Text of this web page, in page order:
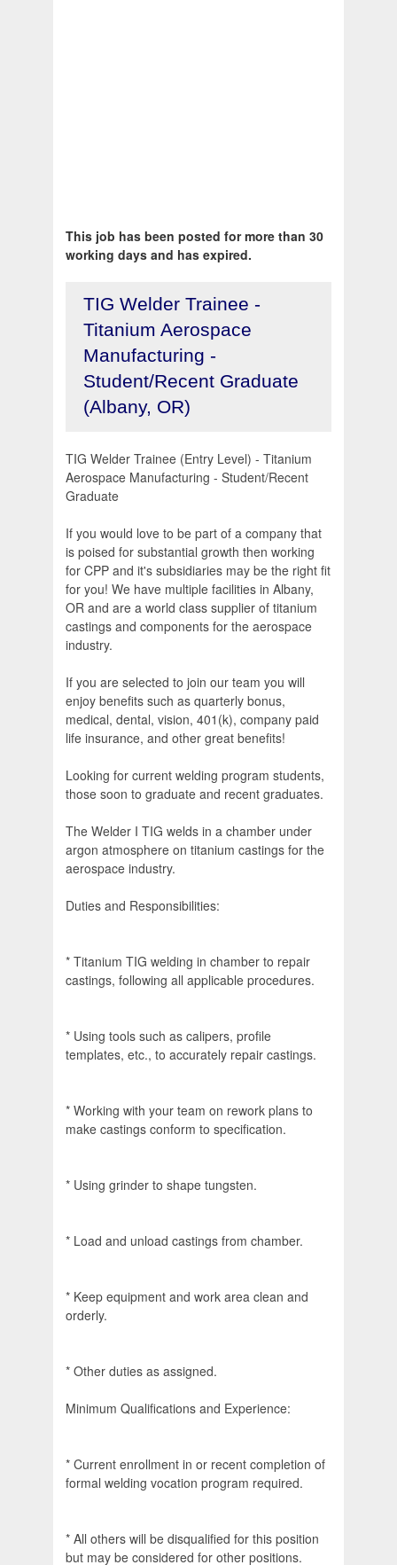
This job has been posted for more than 30
working days and has expired.
TIG Welder Trainee -
Titanium Aerospace
Manufacturing -
Student/Recent Graduate
(Albany, OR)
TIG Welder Trainee (Entry Level) - Titanium
Aerospace Manufacturing - Student/Recent
Graduate
If you would love to be part of a company that
is poised for substantial growth then working
for CPP and it's subsidiaries may be the right fit
for you! We have multiple facilities in Albany,
OR and are a world class supplier of titanium
castings and components for the aerospace
industry.
If you are selected to join our team you will
enjoy benefits such as quarterly bonus,
medical, dental, vision, 401(k), company paid
life insurance, and other great benefits!
Looking for current welding program students,
those soon to graduate and recent graduates.
The Welder I TIG welds in a chamber under
argon atmosphere on titanium castings for the
aerospace industry.
Duties and Responsibilities:
* Titanium TIG welding in chamber to repair
castings, following all applicable procedures.
* Using tools such as calipers, profile
templates, etc., to accurately repair castings.
* Working with your team on rework plans to
make castings conform to specification.
* Using grinder to shape tungsten.
* Load and unload castings from chamber.
* Keep equipment and work area clean and
orderly.
* Other duties as assigned.
Minimum Qualifications and Experience:
* Current enrollment in or recent completion of
formal welding vocation program required.
* All others will be disqualified for this position
but may be considered for other positions.